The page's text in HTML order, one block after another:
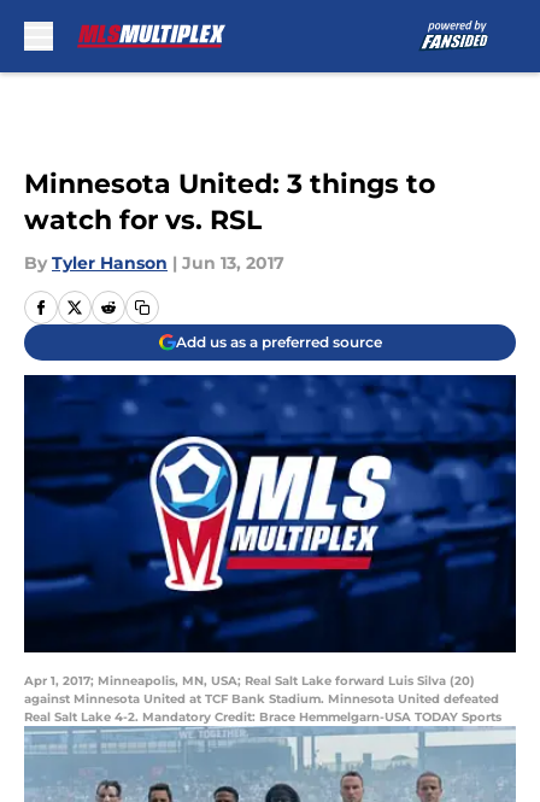
Minnesota United: 3 things to
watch for vs. RSL
By Tyler Hanson | Jun 13, 2017
Add us as a preferred source
Apr 1, 2017; Minneapolis, MN, USA; Real Salt Lake forward Luis Silva (20)
against Minnesota United at TCF Bank Stadium. Minnesota United defeated
Real Salt Lake 4-2. Mandatory Credit: Brace Hemmelgarn-USA TODAY Sports